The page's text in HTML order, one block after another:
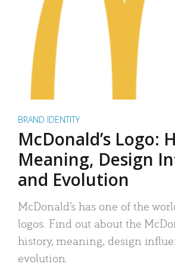
BRAND IDENTITY
McDonald’s Logo:
Meaning, Design
and Evolution
McDonald’s has one of the
logos. Find out about the
history, meaning, design
evolution.